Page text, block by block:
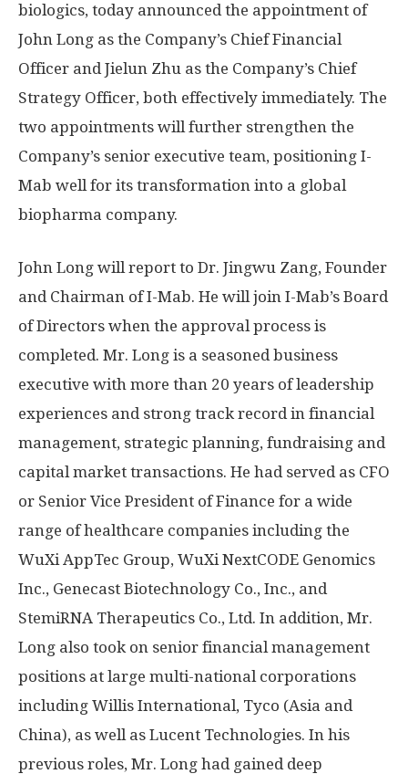
biologics, today announced the appointment of
John Long as the Company’s Chief Financial
Officer and Jielun Zhu as the Company’s Chief
Strategy Officer, both effectively immediately. The
two appointments will further strengthen the
Company’s senior executive team, positioning I-
Mab well for its transformation into a global
biopharma company.
John Long will report to Dr. Jingwu Zang, Founder
and Chairman of I-Mab. He will join I-Mab’s Board
of Directors when the approval process is
completed. Mr. Long is a seasoned business
executive with more than 20 years of leadership
experiences and strong track record in financial
management, strategic planning, fundraising and
capital market transactions. He had served as CFO
or Senior Vice President of Finance for a wide
range of healthcare companies including the
WuXi AppTec Group, WuXi NextCODE Genomics
Inc., Genecast Biotechnology Co., Inc., and
StemiRNA Therapeutics Co., Ltd. In addition, Mr.
Long also took on senior financialmanagement
positions at large multi-national corporations
including Willis International, Tyco (Asia and
China), as well as Lucent Technologies. In his
previous roles, Mr. Long had gained deep